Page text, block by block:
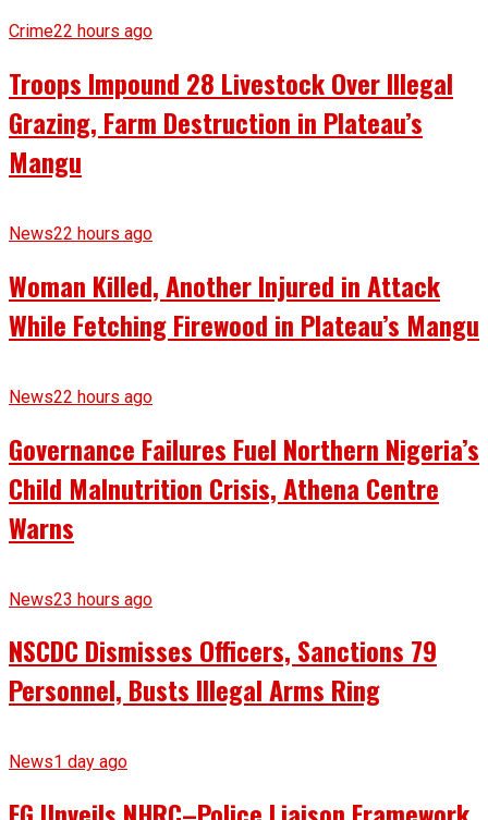
Crime22 hours ago
Troops Impound 28 Livestock Over Illegal
Grazing, Farm Destruction in Plateau’s
Mangu
News22 hours ago
Woman Killed, Another Injured in Attack
While Fetching Firewood in Plateau’s Mangu
News22 hours ago
Governance Failures Fuel Northern Nigeria’s
Child Malnutrition Crisis, Athena Centre
Warns
News23 hours ago
NSCDC Dismisses Officers, Sanctions 79
Personnel, Busts Illegal Arms Ring
News1 day ago